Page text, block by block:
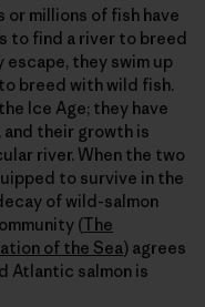
or millions of fish have
to find a river to breed
escape, they swim up
breed with wild fish.
Ice Age; they have
their growth is
river. When the two
to survive in the
of wild-salmon
(The
of the Sea) agrees
Atlantic salmon is